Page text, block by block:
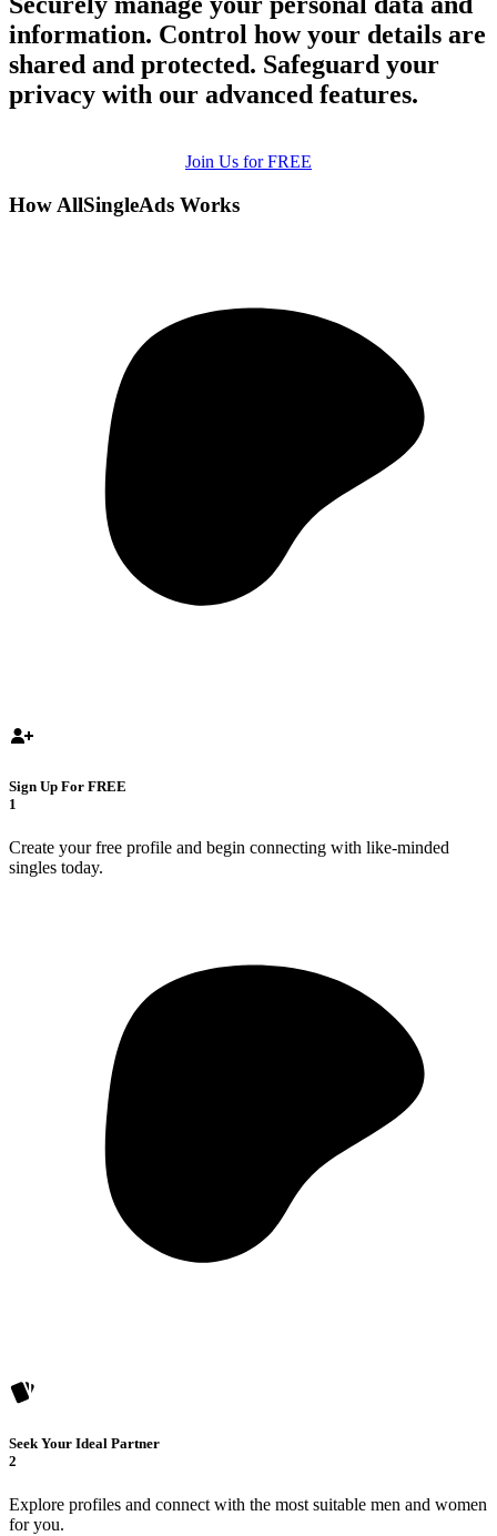
information. Control how your details are
shared and protected. Safeguard your
privacy with our advanced features.
Join Us for FREE
How AllSingleAds Works
Sign Up For FREE
1
Create your free profile and begin connecting with like-minded
singles today.
Seek Your Ideal Partner
2
Explore profiles and connect with the most suitable men and women
for you.